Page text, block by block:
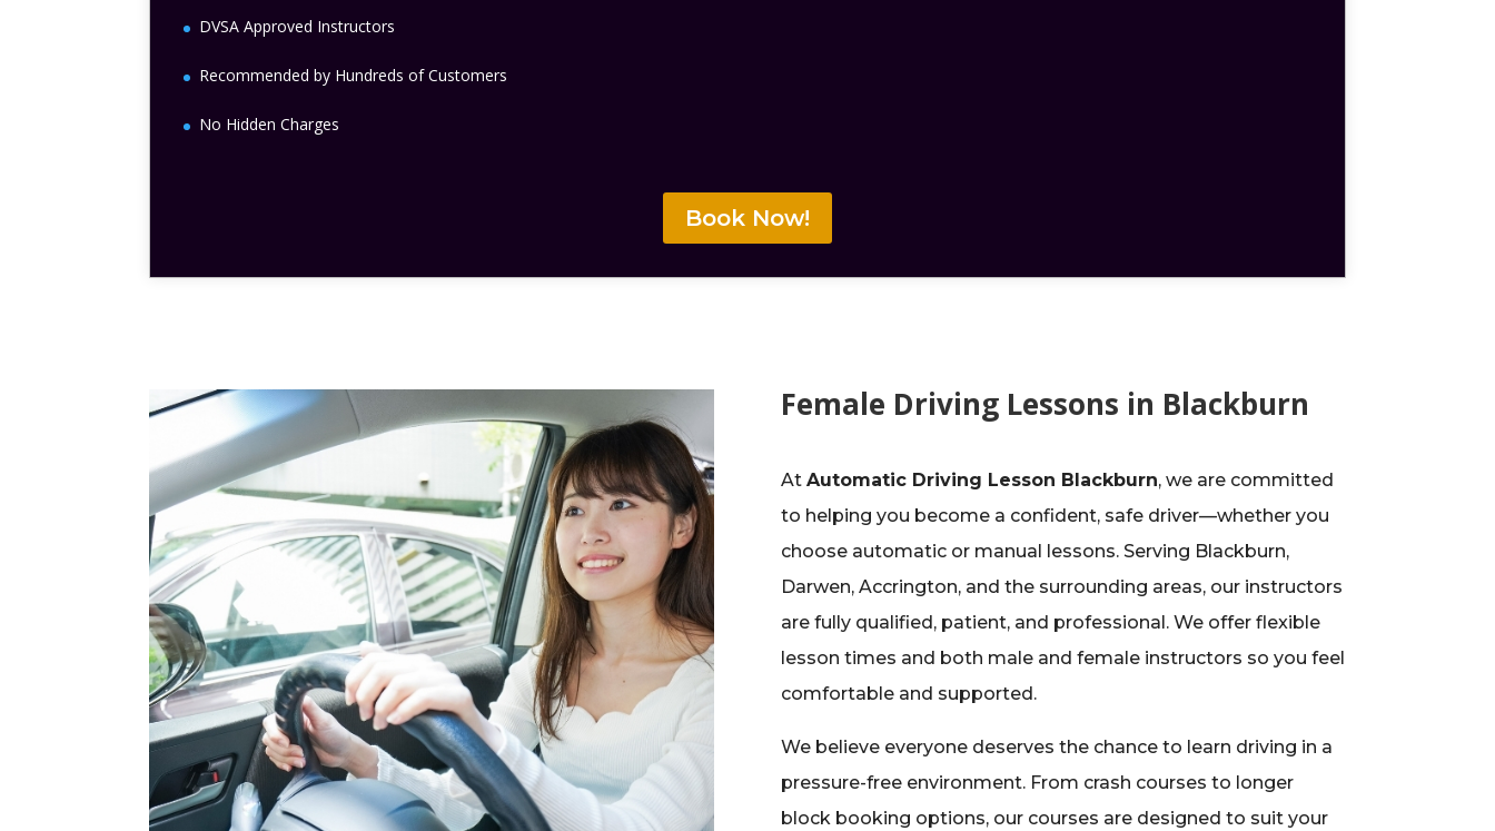
DVSA Approved Instructors
Recommended by Hundreds of Customers
No Hidden Charges
Book Now!
Female Driving Lessons in Blackburn
At Automatic Driving Lesson Blackburn, we are committed
to helping you become a confident, safe driver—whether you
choose automatic or manual lessons. Serving Blackburn,
Darwen, Accrington, and the surrounding areas, our instructors
are fully qualified, patient, and professional. We offer flexible
lesson times and both male and female instructors so you feel
comfortable and supported.
We believe everyone deserves the chance to learn driving in a
pressure-free environment. From crash courses to longer
block booking options, our courses are designed to suit your